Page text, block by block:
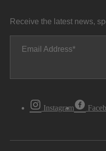
Receive the latest news,
Email Address
Instagram